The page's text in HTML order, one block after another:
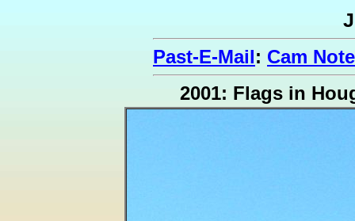
Past-E-Mail: Cam
2001: Flags in